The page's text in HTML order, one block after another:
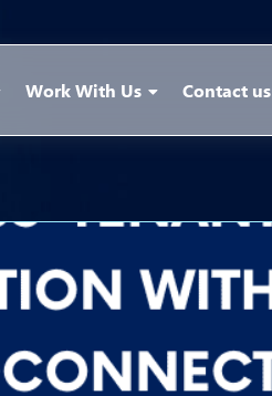
Work With Us Contact us